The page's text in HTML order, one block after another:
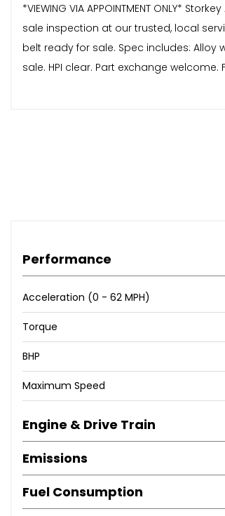
*VIEWING VIA APPOINTMENT ONLY*
sale inspection at our trusted, local
belt ready for sale. Spec includes:
sale. HPI clear. Part exchange
Performance
Acceleration (0 - 62 MPH)
Torque
BHP
Maximum Speed
Engine & Drive Train
Emissions
Fuel Consumption